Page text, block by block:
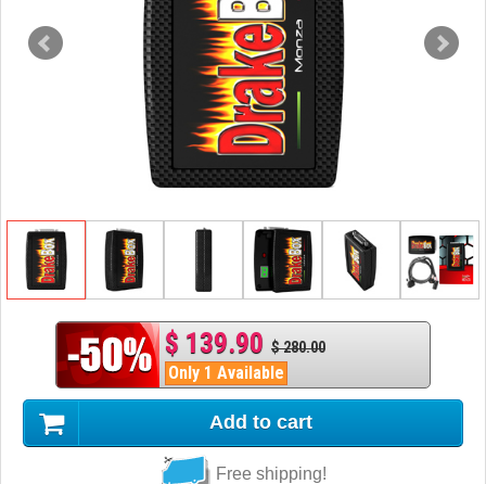
$ 139.90 $ 280.00
Only 1 Available
Add to cart
Free shipping!